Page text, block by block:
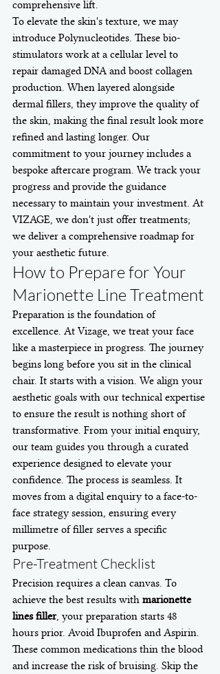
comprehensive lift.
To elevate the skin's texture, we may
introduce Polynucleotides. These bio-
stimulators work at a cellular level to
repair damaged DNA and boost collagen
production. When layered alongside
dermal fillers, they improve the quality of
the skin, making the final result look more
refined and lasting longer. Our
commitment to your journey includes a
bespoke aftercare program. We track your
progress and provide the guidance
necessary to maintain your investment. At
VIZAGE, we don't just offer treatments;
we deliver a comprehensive roadmap for
your aesthetic future.
How to Prepare for Your
Marionette Line Treatment
Preparation is the foundation of
excellence. At Vizage, we treat your face
like a masterpiece in progress. The journey
begins long before you sit in the clinical
chair. It starts with a vision. We align your
aesthetic goals with our technical expertise
to ensure the result is nothing short of
transformative. From your initial enquiry,
our team guides you through a curated
experience designed to elevate your
confidence. The process is seamless. It
moves from a digital enquiry to a face-to-
face strategy session, ensuring every
millimetre of filler serves a specific
purpose.
Pre-Treatment Checklist
Precision requires a clean canvas. To
achieve the best results with marionette
lines filler, your preparation starts 48
hours prior. Avoid Ibuprofen and Aspirin.
These common medications thin the blood
and increase the risk of bruising. Skip the